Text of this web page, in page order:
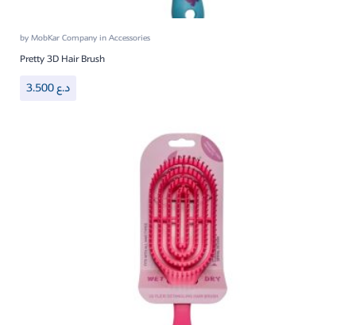
byMobKar CompanyinAccessories
Pretty 3D Hair Brush
3.500د.ع